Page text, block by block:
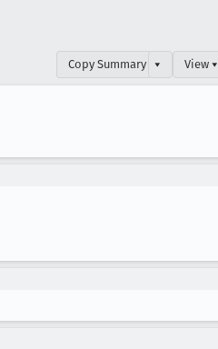
Copy Summary ▾ View ▾